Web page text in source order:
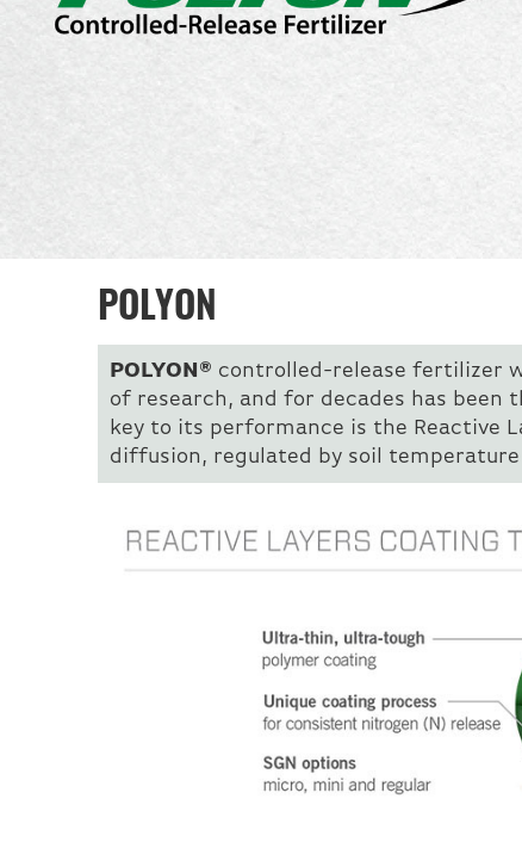
POLYON
POLYON® controlled-release fertilizer
of research, and for decades has
key to its performance is the Reactive
diffusion, regulated by soil